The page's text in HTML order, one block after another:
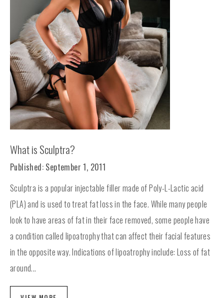
What is Sculptra?
Published: September 1, 2011
Sculptra is a popular injectable filler made of Poly-L-Lactic acid
(PLA) and is used to treat fat loss in the face. While many people
look to have areas of fat in their face removed, some people have
a condition called lipoatrophy that can affect their facial features
in the opposite way. Indications of lipoatrophy include: Loss of fat
around...